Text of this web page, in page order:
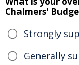
Chalmers'
Strongly
Generally